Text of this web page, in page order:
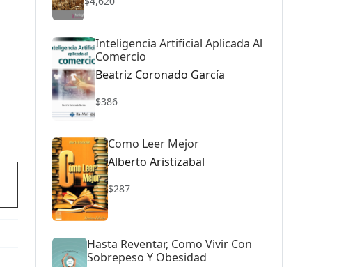
Inteligencia Artificial Aplicada Al
Comercio
Beatriz Coronado García
$386
Como Leer Mejor
Alberto Aristizabal
$287
Hasta Reventar, Como Vivir Con
Sobrepeso Y Obesidad